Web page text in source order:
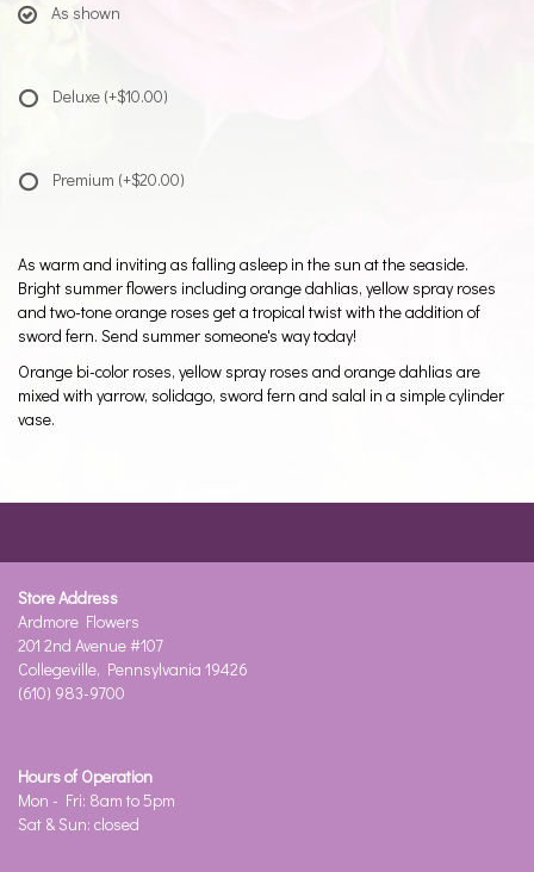
As shown
Deluxe (+$10.00)
Premium (+$20.00)
As warm and inviting as falling asleep in the sun at the seaside.
Bright summer flowers including orange dahlias, yellow spray roses
and two-tone orange roses get a tropical twist with the addition of
sword fern. Send summer someone's way today!
Orange bi-color roses, yellow spray roses and orange dahlias are
mixed with yarrow, solidago, sword fern and salal in a simple cylinder
vase.
Store Address
Ardmore Flowers
201 2nd Avenue #107
Collegeville, Pennsylvania 19426
(610) 983-9700
Hours of Operation
Mon - Fri: 8am to 5pm
Sat & Sun: closed